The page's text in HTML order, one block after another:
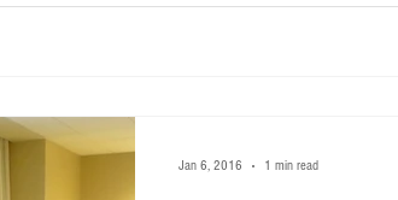
Jan 6, 2016 1 min read